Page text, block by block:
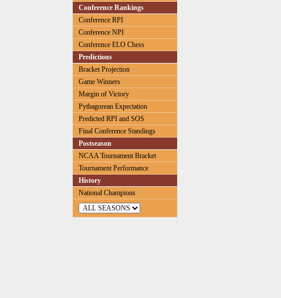
Conference Rankings
Conference RPI
Conference NPI
Conference ELO Chess
Predictions
Bracket Projection
Game Winners
Margin of Victory
Pythagorean Expectation
Predicted RPI and SOS
Final Conference Standings
Postseason
NCAA Tournament Bracket
Tournament Performance
History
National Champions